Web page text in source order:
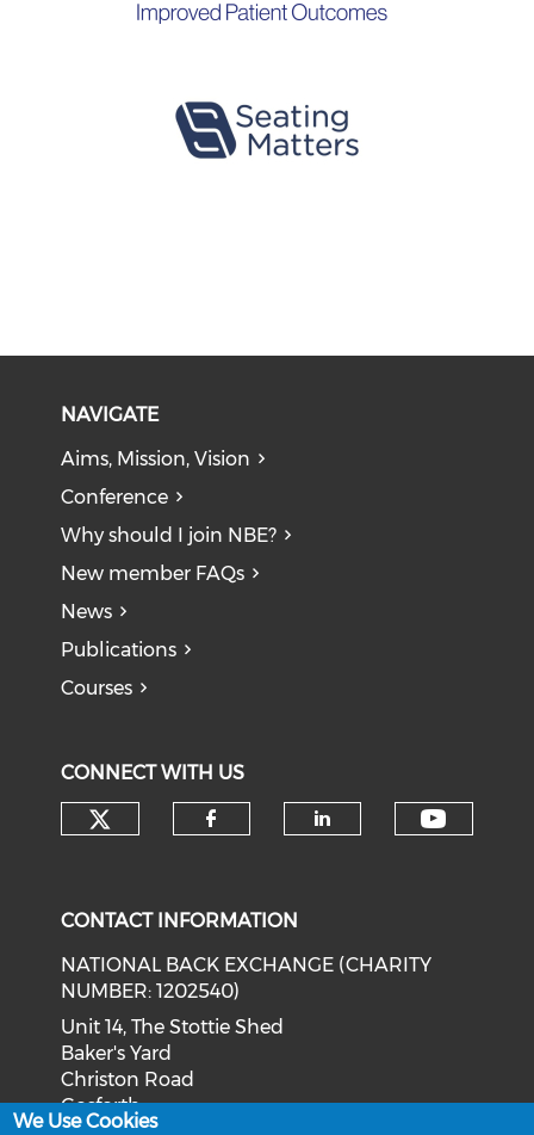
NAVIGATE
Aims, Mission, Vision
Conference
Why should I join NBE?
New member FAQs
News
Publications
Courses
CONNECT WITH US
CONTACT INFORMATION
NATIONAL BACK EXCHANGE (CHARITY
NUMBER: 1202540)
Unit 14, The Stottie Shed
Baker's Yard
Christon Road
Gosforth
We Use Cookies